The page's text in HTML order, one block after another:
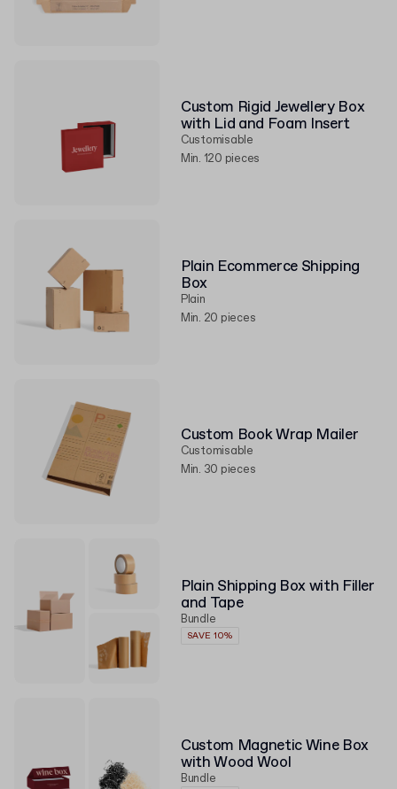
Custom Rigid Jewellery Box
with Lid and Foam Insert
Customisable
Min. 120 pieces
Plain Ecommerce Shipping
Box
Plain
Min. 20 pieces
Custom Book Wrap Mailer
Customisable
Min. 30 pieces
Plain Shipping Box with Filler
and Tape
Bundle
SAVE 10%
Custom Magnetic Wine Box
with Wood Wool
Bundle